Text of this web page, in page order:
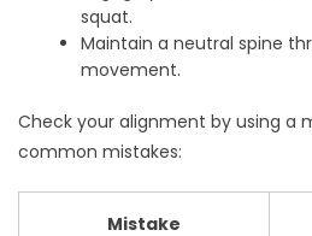
squat.
Maintain a neutral spine
movement.
Check your alignment by using a
common mistakes:
Mistake